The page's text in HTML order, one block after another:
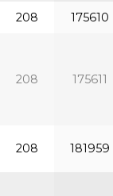
208 175610
208 175611
208 181959